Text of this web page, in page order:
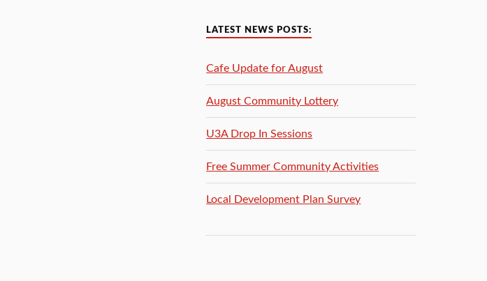
LATEST NEWS POSTS:
Cafe Update for August
August Community Lottery
U3A Drop In Sessions
Free Summer Community Activities
Local Development Plan Survey